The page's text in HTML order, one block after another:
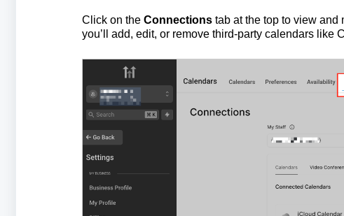
Click on the Connectionstab at the top to view and
you’ll add, edit, or remove third-party calendars like